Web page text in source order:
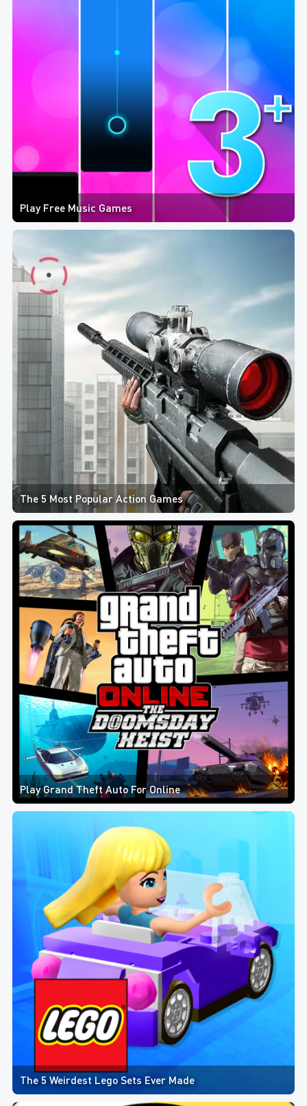
Play Free Music Games
The 5 Most Popular Action Games
Play Grand Theft Auto For Online
The 5 Weirdest Lego Sets Ever Made